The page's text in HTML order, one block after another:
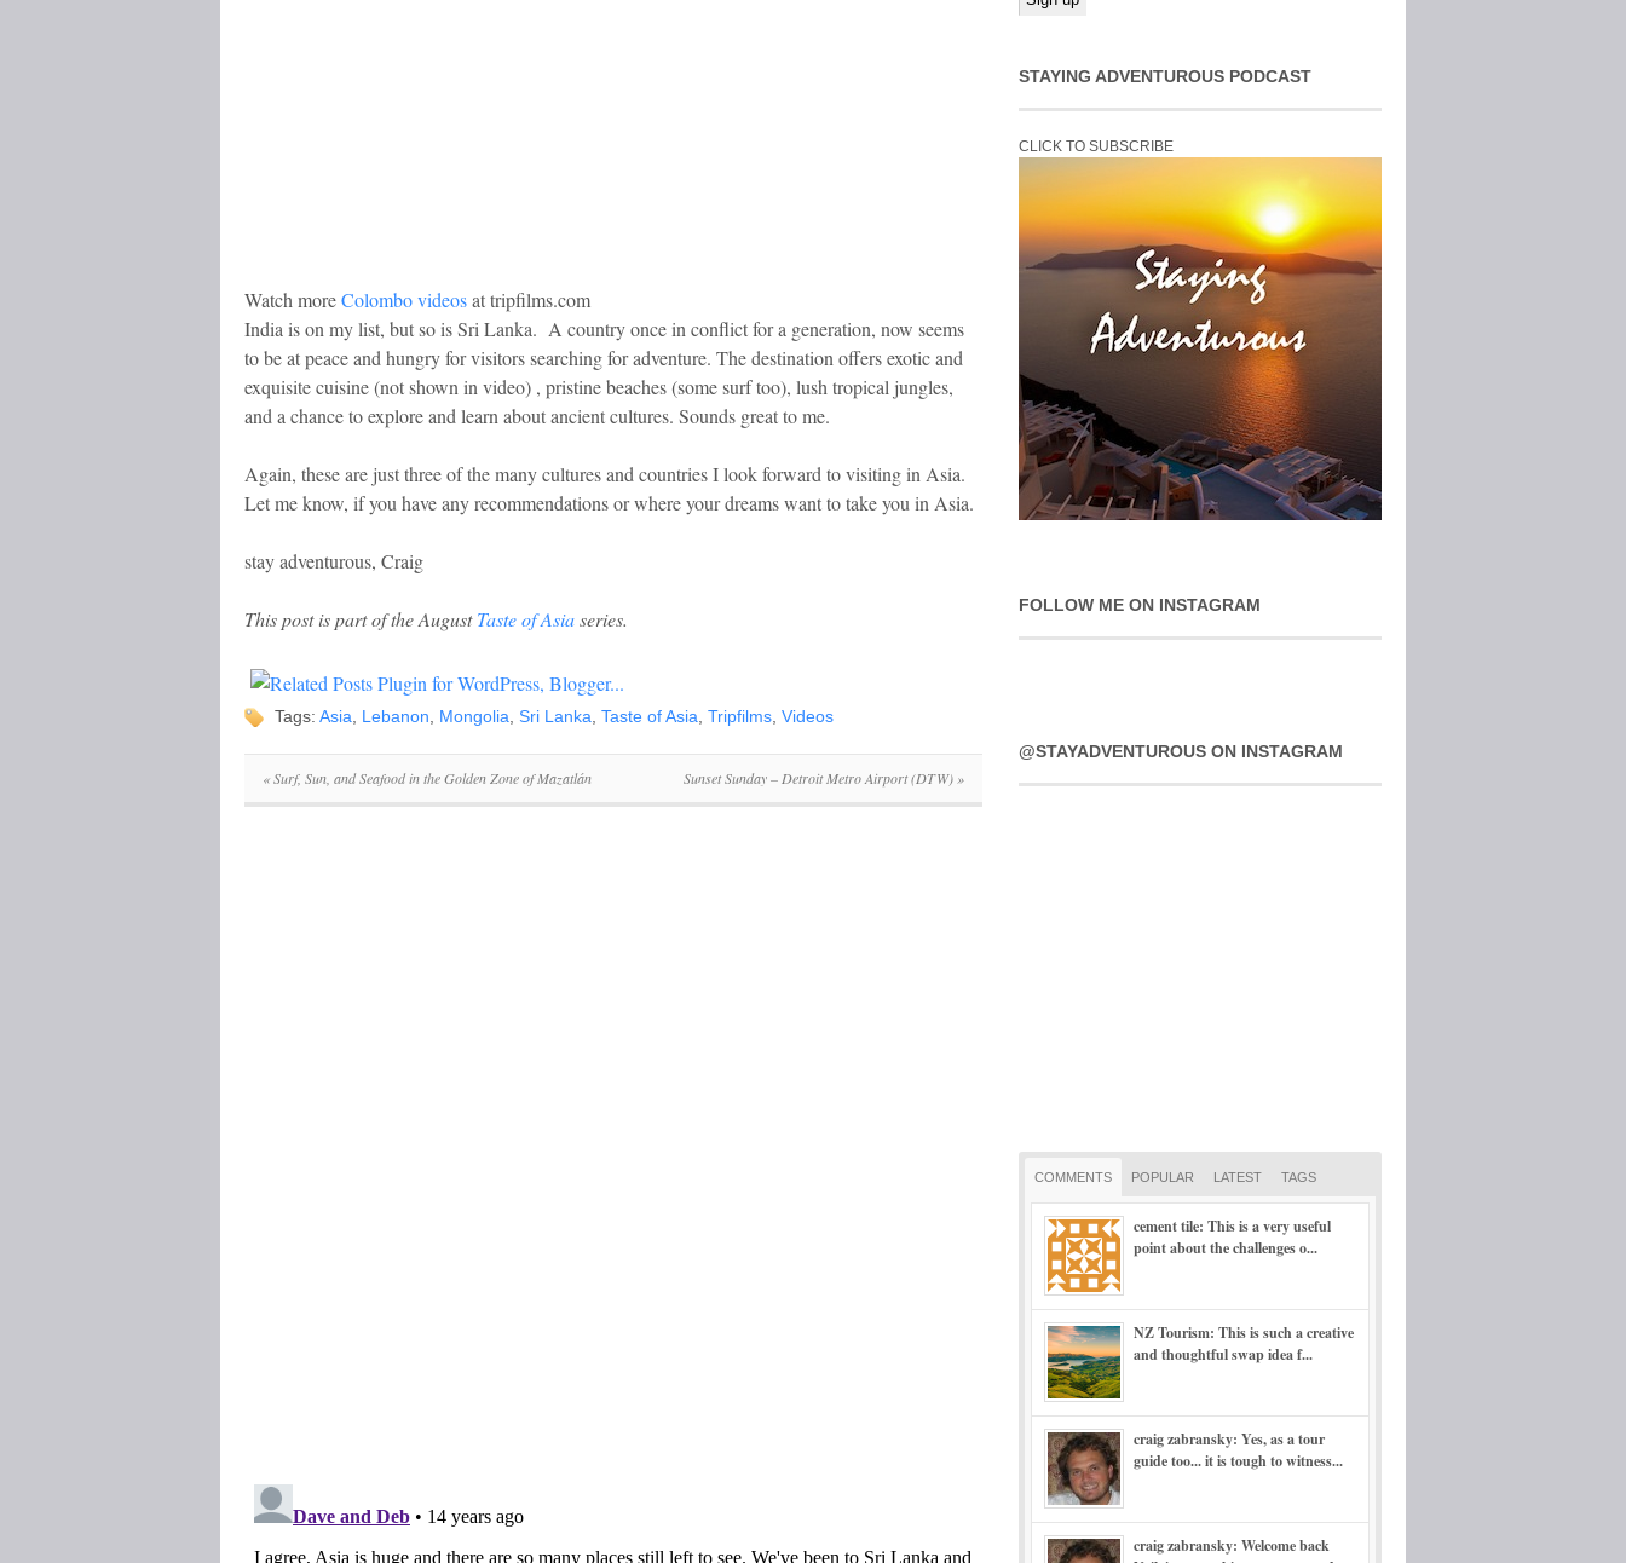
Watch moreColombo videosat tripfilms.com
India is on my list, but so is Sri Lanka. A country once in conflict for a generation, now seems
to be at peace and hungry for visitors searching for adventure. The destination offers exotic and
exquisite cuisine (not shown in video) , pristine beaches (some surf too), lush tropical jungles,
and a chance to explore and learn about ancient cultures. Sounds great to me.
Again, these are just three of the many cultures and countries I look forward to visiting in Asia.
Let me know, if you have any recommendations or where your dreams want to take you in Asia.
stay adventurous, Craig
This post is part of the AugustTaste of Asiaseries.
Tags: Asia Lebanon Mongolia Sri Lanka Taste of Asia Tripfilms Videos
«Surf, Sun, and Seafood in the Golden Zone of Mazatlán Sunset Sunday – Detroit Metro Airport (DTW) »
STAYING ADVENTUROUS PODCAST
CLICK TO SUBSCRIBE
FOLLOW ME ON INSTAGRAM
@STAYADVENTUROUS ON INSTAGRAM
COMMENTS POPULAR LATEST TAGS
cement tile: This is a very useful
point about the challenges o...
NZ Tourism: This is such a creative
and thoughtful swap idea f...
craig zabransky: Yes, as a tour
guide too... it is tough to witness...
craig zabransky: Welcome back